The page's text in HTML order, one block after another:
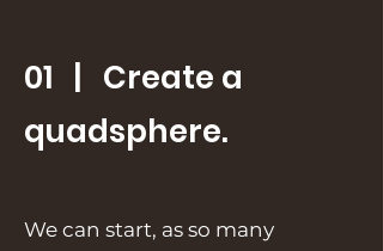
01 | Create a
quadsphere.
We can start, as so many